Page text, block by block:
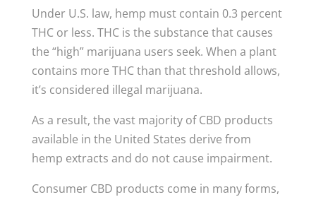
Under U.S. law, hemp must contain 0.3 percent
THC or less. THC is the substance that causes
the “high” marijuana users seek. When a plant
contains more THC than that threshold allows,
it’s considered illegal marijuana.
As a result, the vast majority of CBD products
available in the United States derive from
hemp extracts and do not cause impairment.
Consumer CBD products come in many forms,